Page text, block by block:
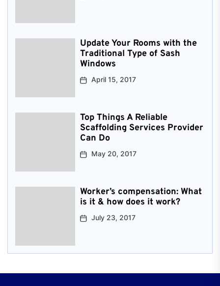
Update Your Rooms with the
Traditional Type of Sash
Windows
April 15, 2017
Top Things A Reliable
Scaffolding Services Provider
Can Do
May 20, 2017
Worker’s compensation: What
is it & how does it work?
July 23, 2017